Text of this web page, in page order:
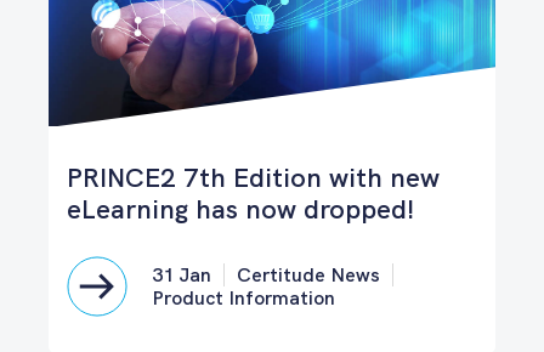
PRINCE2 7th Edition with new
eLearning has now dropped!
31 Jan
Certitude News
Product Information